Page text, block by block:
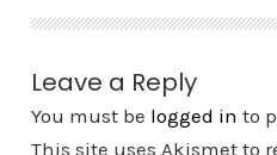
Leave a Reply
You must be logged in to
This site uses Akismet to